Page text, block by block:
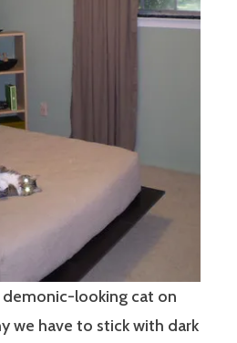
demonic-looking cat on
we have to stick with dark